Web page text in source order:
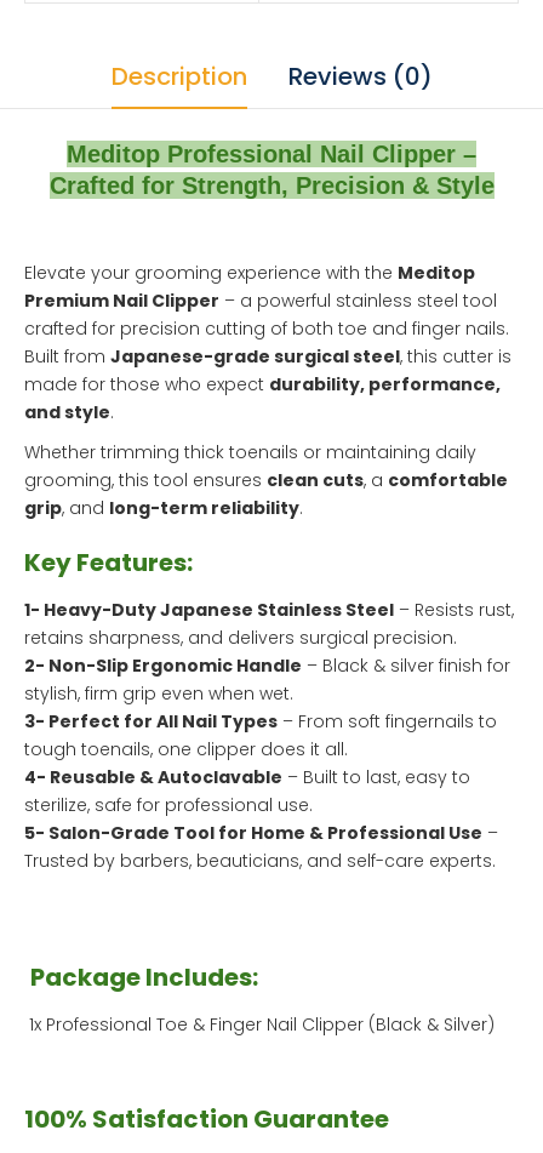
Description Reviews (0)
Meditop Professional Nail Clipper –
Crafted for Strength, Precision & Style
Elevate your grooming experience with the Meditop
Premium Nail Clipper – a powerful stainless steel tool
crafted for precision cutting of both toe and finger nails.
Built from Japanese-grade surgical steel, this cutter is
made for those who expect durability, performance,
and style.
Whether trimming thick toenails or maintaining daily
grooming, this tool ensures clean cuts, a comfortable
grip, and long-term reliability.
Key Features:
1- Heavy-Duty Japanese Stainless Steel – Resists rust,
retains sharpness, and delivers surgical precision.
2- Non-Slip Ergonomic Handle – Black & silver finish for
stylish, firm grip even when wet.
3- Perfect for All Nail Types – From soft fingernails to
tough toenails, one clipper does it all.
4- Reusable & Autoclavable – Built to last, easy to
sterilize, safe for professional use.
5- Salon-Grade Tool for Home & Professional Use –
Trusted by barbers, beauticians, and self-care experts.
Package Includes:
1x Professional Toe & Finger Nail Clipper (Black & Silver)
100% Satisfaction Guarantee